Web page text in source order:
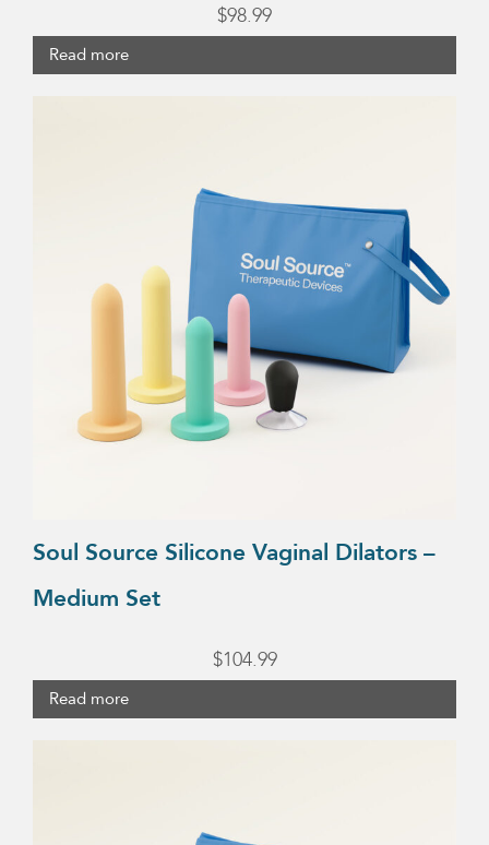
$98.99
Read more
Soul Source Silicone Vaginal Dilators –
Medium Set
$104.99
Read more